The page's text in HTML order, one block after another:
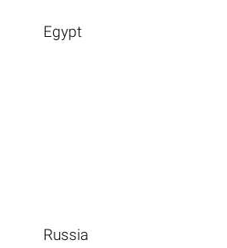
Egypt
Russia